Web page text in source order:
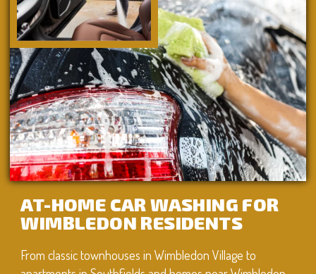
AT-HOME CAR WASHING FOR
WIMBLEDON RESIDENTS
From classic townhouses in Wimbledon Village to